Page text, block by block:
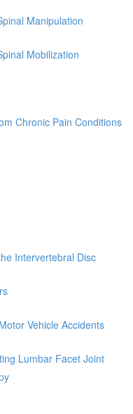
Manipulation
Mobilization
Chronic Pain Conditions
Intervertebral Disc
Vehicle Accidents
Lumbar Facet Joint